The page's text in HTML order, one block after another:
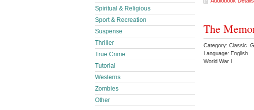
The
Category: Classic
Language: English
World War I
Spiritual & Religious
Sport & Recreation
Suspense
Thriller
True Crime
Tutorial
Westerns
Zombies
Other